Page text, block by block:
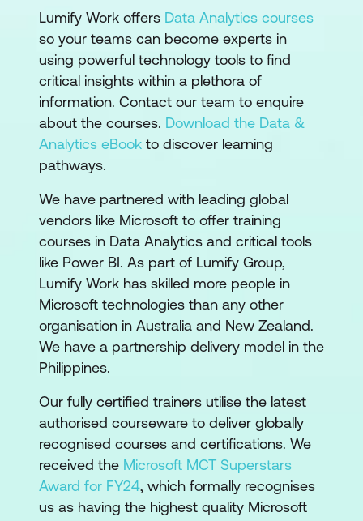
Lumify Work offers Data Analytics courses
so your teams can become experts in
using powerful technology tools to find
critical insights within a plethora of
information. Contact our team to enquire
about the courses. Download the Data &
Analytics eBook to discover learning
pathways.
We have partnered with leading global
vendors like Microsoft to offer training
courses in Data Analytics and critical tools
like Power BI. As part of Lumify Group,
Lumify Work has skilled more people in
Microsoft technologies than any other
organisation in Australia and New Zealand.
We have a partnership delivery model in the
Philippines.
Our fully certified trainers utilise the latest
authorised courseware to deliver globally
recognised courses and certifications. We
received the Microsoft MCT Superstars
Award for FY24, which formally recognises
us as having the highest quality Microsoft